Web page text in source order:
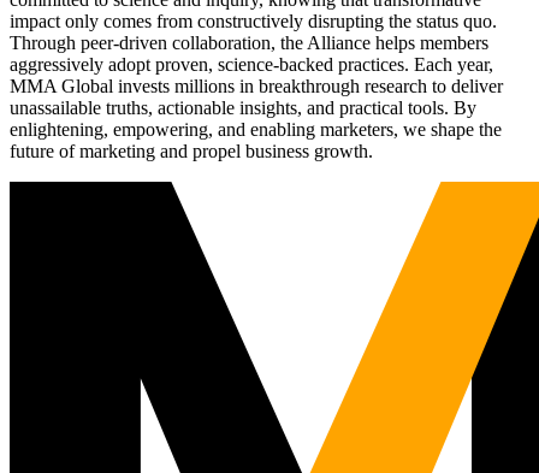
impact only comes from constructively disrupting the status quo.
Through peer-driven collaboration, the Alliance helps members
aggressively adopt proven, science-backed practices. Each year,
MMA Global invests millions in breakthrough research to deliver
unassailable truths, actionable insights, and practical tools. By
enlightening, empowering, and enabling marketers, we shape the
future of marketing and propel business growth.